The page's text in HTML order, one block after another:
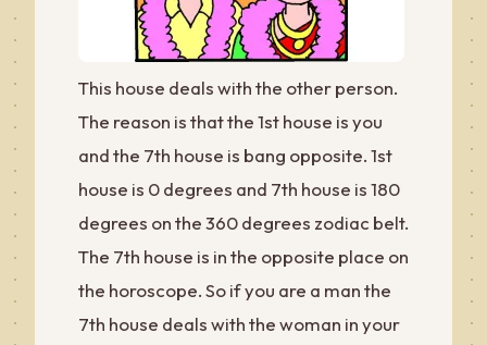
This house deals with the other person.
The reason is that the 1st house is you
and the 7th house is bang opposite. 1st
house is 0 degrees and 7th house is 180
degrees on the 360 degrees zodiac belt.
The 7th house is in the opposite place on
the horoscope. So if you are a man the
7th house deals with the woman in your